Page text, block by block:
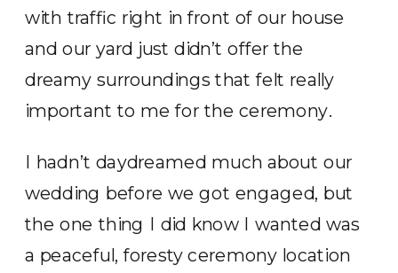
with traffic right in front of our house
and our yard just didn’t offer the
dreamy surroundings that felt really
important to me for the ceremony.
I hadn’t daydreamed much about our
wedding before we got engaged, but
the one thing I did know I wanted was
a peaceful, foresty ceremony location